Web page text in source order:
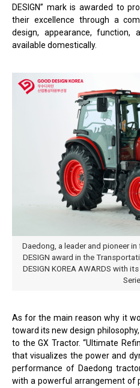
DESIGN” mark is awarded to
their excellence through a
design, appearance,
available domestically.
Daedong, a leader and pioneer
DESIGN award in the
DESIGN KOREA AWARDS with
As for the main reason why it
toward its new design
to the GX Tractor. “Ultimate
that visualizes the power and
performance of Daedong
with a powerful arrangement of